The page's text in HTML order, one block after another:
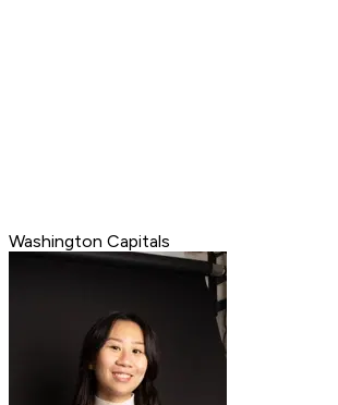
Washington Capitals